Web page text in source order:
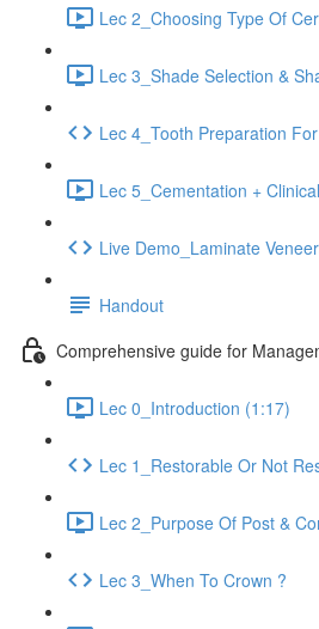
Lec 2_Choosing Type Of
Lec 3_Shade Selection &
Lec 4_Tooth Preparation
Lec 5_Cementation +
Live Demo_Laminate
Handout
Comprehensive guide for
Lec 0_Introduction (1:17)
Lec 1_Restorable Or Not
Lec 2_Purpose Of Post &
Lec 3_When To Crown ?